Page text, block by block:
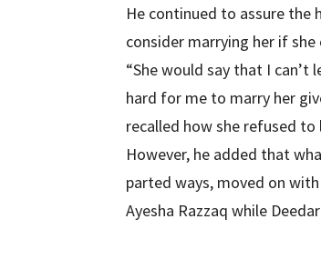
He continued to assure the
consider marrying her if
“She would say that I
hard for me to marry her
recalled how she refused to
However, he added that
parted ways, moved on
Ayesha Razzaq while